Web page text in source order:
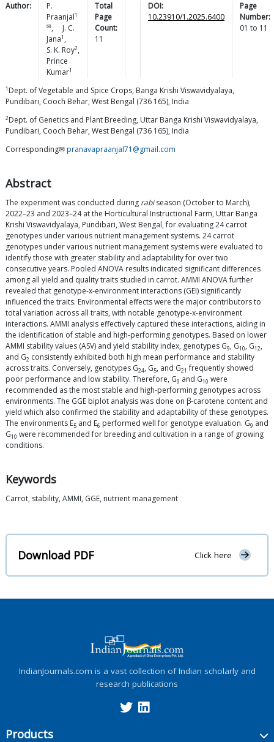
Author:
P.
Praanjal1
✉,
J. C.
Jana1 ,
S. K. Roy2,
Prince
Kumar1
Total
Page
Count:
11
DOI:
10.23910/1.2025.6400
Page
Number:
01 to 11
1 Dept. of Vegetable and Spice Crops, Banga Krishi Viswavidyalaya,
Pundibari, Cooch Behar, West Bengal (736 165), India
2Dept. of Genetics and Plant Breeding, Uttar Banga Krishi Viswavidyalaya,
Pundibari, Cooch Behar, West Bengal (736 165), India
Corresponding✉pranavapraanjal71@gmail.com
Abstract
The experiment was conducted during rabiseason (October to March),
2022–23 and 2023–24 at the Horticultural Instructional Farm, Uttar Banga
Krishi Viswavidyalaya, Pundibari, West Bengal, for evaluating 24 carrot
genotypes under various nutrient management systems. 24 carrot
genotypes under various nutrient management systems were evaluated to
identify those with greater stability and adaptability for over two
consecutive years. Pooled ANOVA results indicated significant differences
among all yield and quality traits studied in carrot. AMMI ANOVA further
revealed that genotype-x-environment interactions (GEI) significantly
influenced the traits. Environmental effects were the major contributors to
total variation across all traits, with notable genotype-x-environment
interactions. AMMI analysis effectively captured these interactions, aiding in
the identification of stable and high-performing genotypes. Based on lower
AMMI stability values (ASV) and yield stability index, genotypes G9, G10, G12,
and G2 consistently exhibited both high mean performance and stability
across traits. Conversely, genotypes G24, G5, and G21 frequently showed
poor performance and low stability. Therefore, G9 and G10 were
recommended as the most stable and high-performing genotypes across
environments. The GGE biplot analysis was done on β-carotene content and
yield which also confirmed the stability and adaptability of these genotypes.
The environments E5 and E6 performed well for genotype evaluation. G9 and
G10 were recommended for breeding and cultivation in a range of growing
conditions.
Keywords
Carrot, stability, AMMI, GGE, nutrient management
Download PDF Click here
IndianJournals.com is a vast collection of Indian scholarly and
research publications
Products